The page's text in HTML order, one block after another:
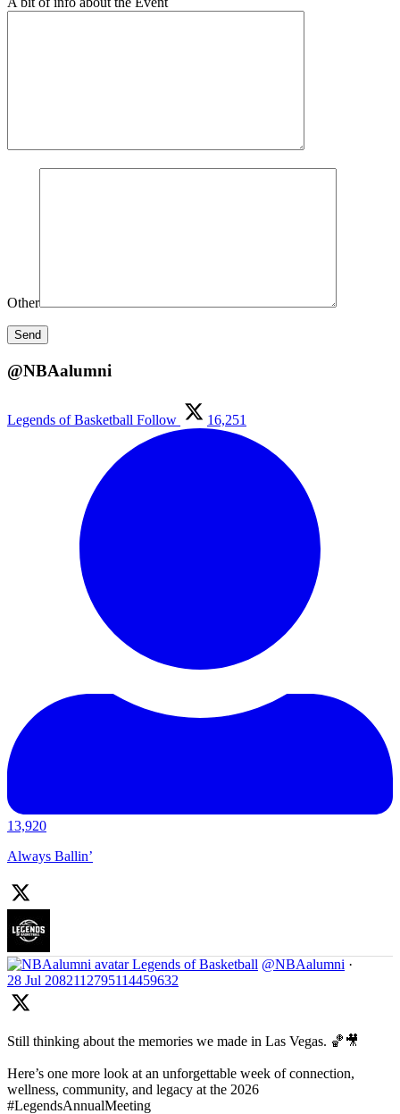
Other
@NBAalumni
Legends of Basketball Follow 16,251
13,920
Always Ballin’
Legends of Basketball @NBAalumni ·
28 Jul 2082112795114459632
Still thinking about the memories we made in Las Vegas. 🏀🎥
Here’s one more look at an unforgettable week of connection,
wellness, community, and legacy at the 2026
#LegendsAnnualMeeting